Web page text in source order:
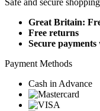
Great Britain:
Free returns
Secure payments
Payment Methods
Cash in Advance